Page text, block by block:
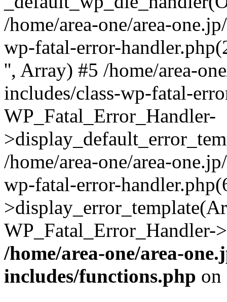
/home/area-one/area-
wp-fatal-error-
'', Array) #5 /home/area-
includes/class-wp-fatal-
WP_Fatal_Error_Handler-
/home/area-one/area-
wp-fatal-error-
/home/area-one/area-
includes/functions.php